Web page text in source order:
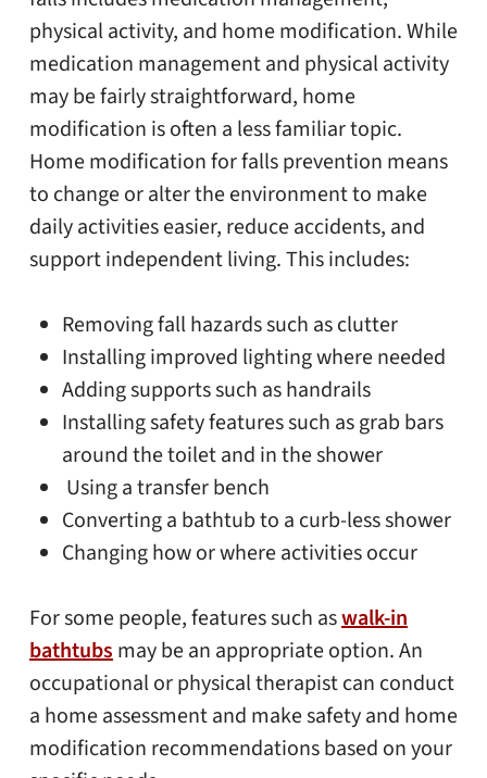
physical activity, and home modification. While
medication management and physical activity
may be fairly straightforward, home
modification is often a less familiar topic.
Home modification for falls prevention means
to change or alter the environment to make
daily activities easier, reduce accidents, and
support independent living. This includes:
Removing fall hazards such as clutter
Installing improved lighting where needed
Adding supports such as handrails
Installing safety features such as grab bars
around the toilet and in the shower
Using a transfer bench
Converting a bathtub to a curb-less shower
Changing how or where activities occur
For some people, features such aswalk-in
bathtubsmay be an appropriate option. An
occupational or physical therapist can conduct
a home assessment and make safety and home
modification recommendations based on your